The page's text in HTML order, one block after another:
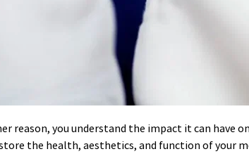
reason, you understand the impact it can have
the health, aesthetics, and function of your